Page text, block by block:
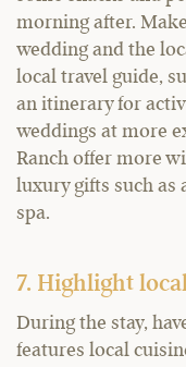
morning after.
wedding and the
local travel guide,
an itinerary for
weddings at more
Ranch offer more
luxury gifts such
spa.
7. Highlight
During the stay,
features local